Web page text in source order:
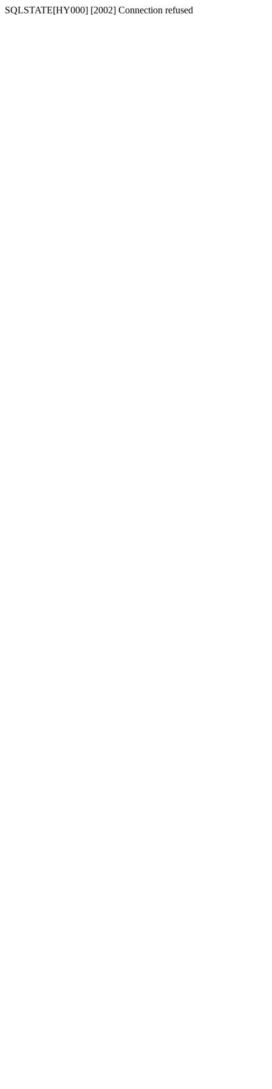
SQLSTATE[HY000] [2002] Connection refused